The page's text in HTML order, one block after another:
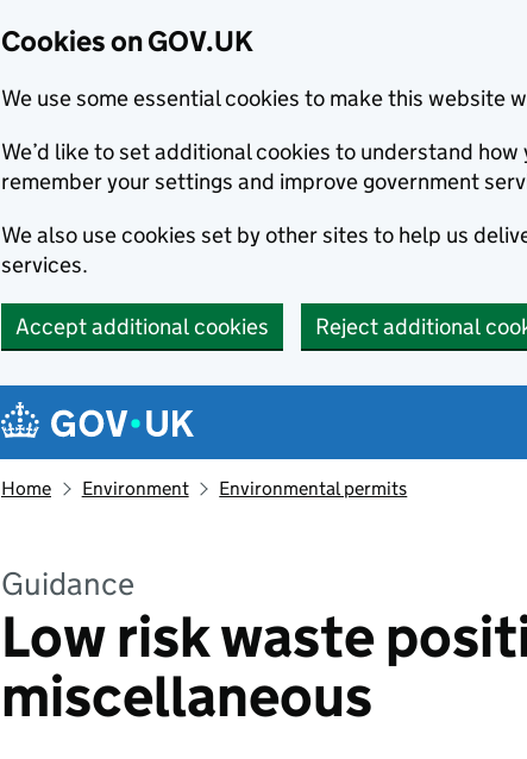
Cookies on GOV.UK
We use some essential cookies to make this website
We’d like to set additional cookies to understand how
remember your settings and improve government
We also use cookies set by other sites to help us
services.
Accept additional cookies Reject additional
Navigation menu
Home Environment Environmental permits
Guidance
Low risk waste
miscellaneous